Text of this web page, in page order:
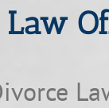
Law